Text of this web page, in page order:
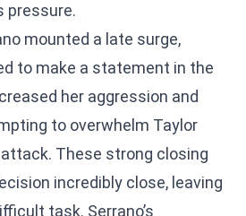
pressure.
mounted a late surge,
to make a statement in the
her aggression and
to overwhelm Taylor
These strong closing
incredibly close, leaving
task. Serrano’s